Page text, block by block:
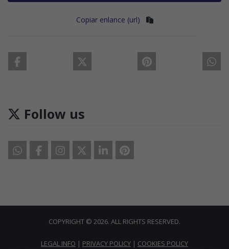
Copiar enlance (url)
Follow us
COPYRIGHT © 2026. ALL RIGHTS RESERVED.
LEGAL INFO | PRIVACY POLICY | COOKIES POLICY